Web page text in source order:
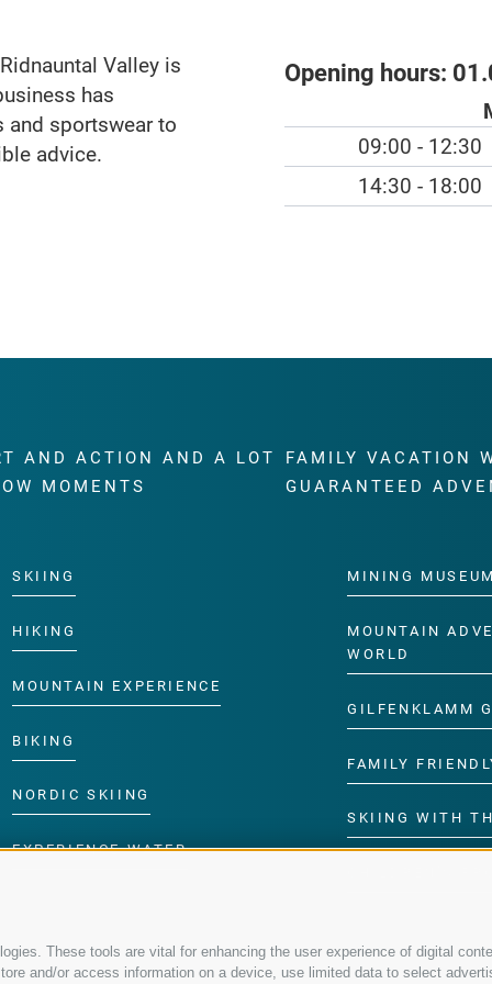
These tools are vital for enhancing the user experience of digital
and/or access information on a device, use limited data to select
Valley is
has
sportswear to
advice.
Opening hours:
09:00 - 12:30
14:30 - 18:00
AND ACTION AND A LOT
MOMENTS
SKIING
HIKING
MOUNTAIN EXPERIENCE
BIKING
NORDIC SKIING
EXPERIENCE WATER
FAMILY VACATION
GUARANTEED
MINING
MOUNTAIN
WORLD
GILFENKLAMM
FAMILY
SKIING WITH